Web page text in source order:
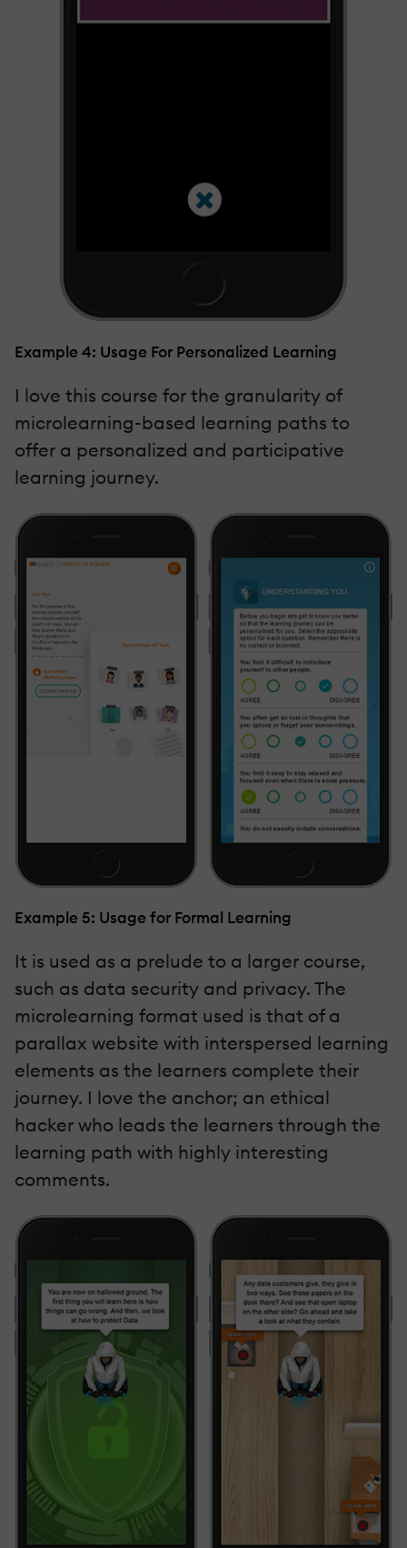
Example 4: Usage For Personalized Learning
I love this course for the granularity of
microlearning-based learning paths to
offer a personalized and participative
learning journey.
Example 5: Usage for Formal Learning
It is used as a prelude to a larger course,
such as data security and privacy. The
microlearning format used is that of a
parallax website with interspersed learning
elements as the learners complete their
journey. I love the anchor; an ethical
hacker who leads the learners through the
learning path with highly interesting
comments.